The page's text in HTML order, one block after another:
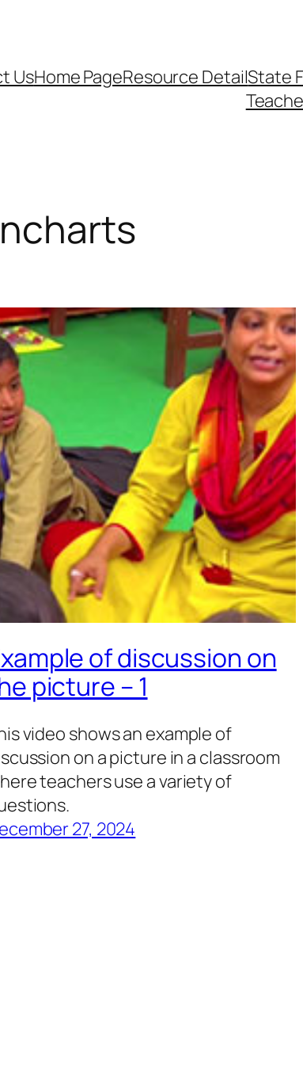
UsHome PageResource DetailState
of discussion on
picture – 1
video shows an example of
on a picture in a classroom
teachers use a variety of
27, 2024